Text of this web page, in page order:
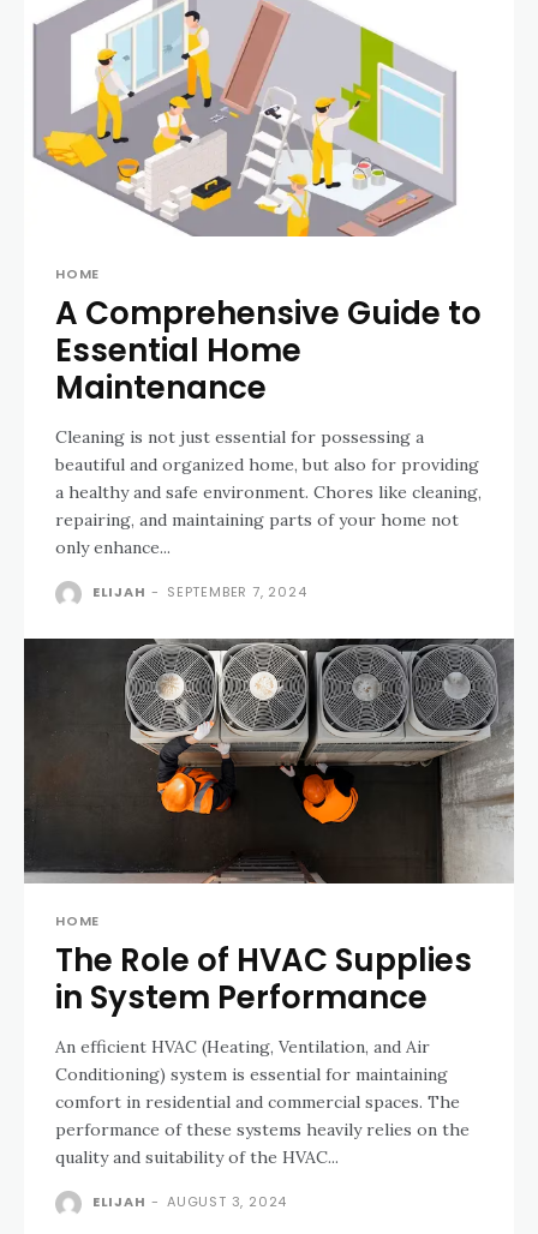
HOME
A Comprehensive Guide to
Essential Home
Maintenance
Cleaning is not just essential for possessing a
beautiful and organized home, but also for providing
a healthy and safe environment. Chores like cleaning,
repairing, and maintaining parts of your home not
only enhance...
ELIJAH - SEPTEMBER 7, 2024
HOME
The Role of HVAC Supplies
in System Performance
An efficient HVAC (Heating, Ventilation, and Air
Conditioning) system is essential for maintaining
comfort in residential and commercial spaces. The
performance of these systems heavily relies on the
quality and suitability of the HVAC...
ELIJAH - AUGUST 3, 2024